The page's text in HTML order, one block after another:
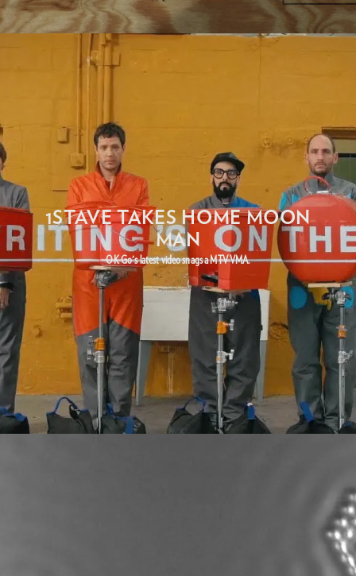
1STAVE TAKES HOME MOON
MAN
OK Go's latest video snags a MTV VMA.